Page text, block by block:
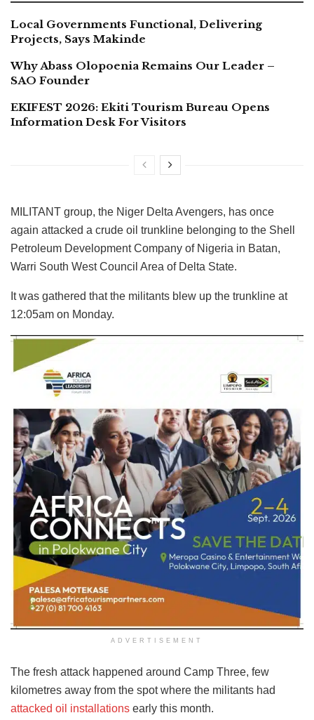
Local Governments Functional, Delivering
Projects, Says Makinde
Why Abass Olopoenia Remains Our Leader –
SAO Founder
EKIFEST 2026: Ekiti Tourism Bureau Opens
Information Desk For Visitors
MILITANT group, the Niger Delta Avengers, has once
again attacked a crude oil trunkline belonging to the Shell
Petroleum Development Company of Nigeria in Batan,
Warri South West Council Area of Delta State.
It was gathered that the militants blew up the trunkline at
12:05am on Monday.
ADVERTISEMENT
The fresh attack happened around Camp Three, few
kilometres away from the spot where the militants had
attacked oil installations early this month.